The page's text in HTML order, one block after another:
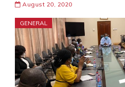
August 20, 2020
GENERAL